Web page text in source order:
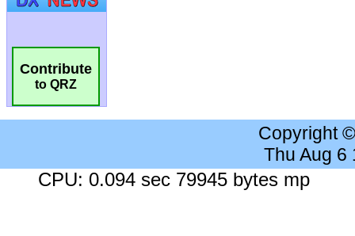
Contribute
to QRZ
Copyright
Thu Aug 6
CPU: 0.094 sec 79945 bytes mp